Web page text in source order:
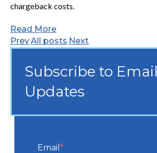
chargeback costs.
Read More
PrevAll posts Next
Subscribe to Email
Updates
Email *